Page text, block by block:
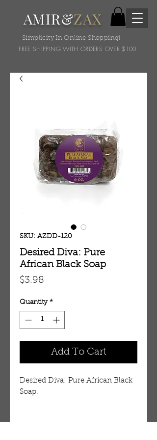
AMIR&ZAX
Simplicity In Online Shopping!
FREE SHIPPING WITH ORDERS OVER $100
SKU: AZDD-120
Desired Diva: Pure
African Black Soap
$3.98
Quantity *
Add To Cart
Desired Diva: Pure African Black
Soap.